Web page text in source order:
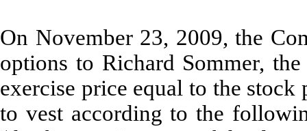
On November 23, 2009, the
options to Richard Sommer,
exercise price equal to the
to vest according to the